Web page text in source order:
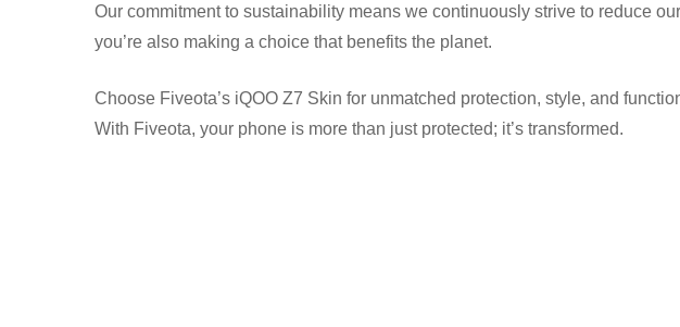
Our commitment to sustainability means we continuously strive to reduce
you’re also making a choice that benefits the planet.
Choose Fiveota’s iQOO Z7 Skin for unmatched protection, style, and
With Fiveota, your phone is more than just protected; it’s transformed.